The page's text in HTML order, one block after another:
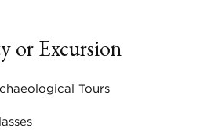
or Excursion
Tours